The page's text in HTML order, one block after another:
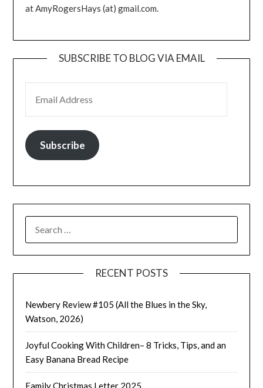
at AmyRogersHays (at) gmail.com.
SUBSCRIBE TO BLOG VIA EMAIL
Subscribe
FOR:
RECENT POSTS
Newbery Review #105 (All the Blues in the Sky,
Watson, 2026)
Joyful Cooking With Children– 8 Tricks, Tips, and an
Easy Banana Bread Recipe
Family Christmas Letter 2025